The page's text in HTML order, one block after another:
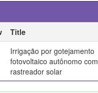
Title
Irrigação por gotejamento
fotovoltaico autônomo com
rastreador solar